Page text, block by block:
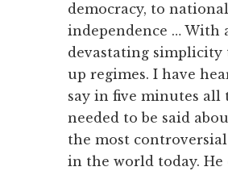
democracy, to national
independence … With
devastating simplicity
up regimes. I have
say in five minutes all
needed to be said
the most
in the world today. He